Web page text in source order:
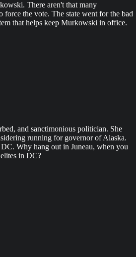
There aren't that many
force the vote. The state went for the bad
that helps keep Murkowski in office.
and sanctimonious politician. She
running for governor of Alaska.
Why hang out in Juneau, when you
in DC?